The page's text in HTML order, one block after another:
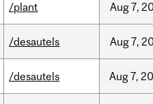
/plant Aug7,
/desautels Aug7,
/desautels Aug7,